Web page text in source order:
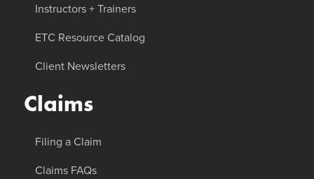
Instructors + Trainers
ETC Resource Catalog
Client Newsletters
Claims
Filing a Claim
Claims FAQs